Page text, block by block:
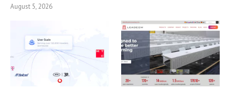
August 5, 2026